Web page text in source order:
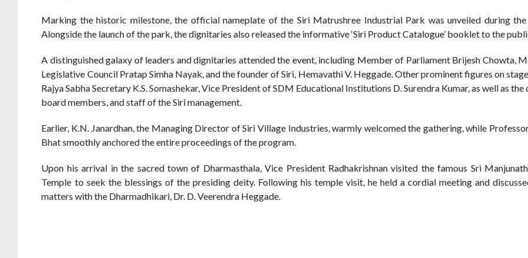
Marking the historic milestone, the official nameplate of the Siri Matrushree Industrial Park was unveiled during
Alongside the launch of the park, the dignitaries also released the informative ‘Siri Product Catalogue’ booklet to the
A distinguished galaxy of leaders and dignitaries attended the event, including Member of Parliament Brijesh Chowta,
Legislative Council Pratap Simha Nayak, and the founder of Siri, Hemavathi V. Heggade. Other prominent figures on
Rajya Sabha Secretary K.S. Somashekar, Vice President of SDM Educational Institutions D. Surendra Kumar, as well as
board members, and staff of the Siri management.
Earlier, K.N. Janardhan, the Managing Director of Siri Village Industries, warmly welcomed the gathering, while
Bhat smoothly anchored the entire proceedings of the program.
Upon his arrival in the sacred town of Dharmasthala, Vice President Radhakrishnan visited the famous Sri
Temple to seek the blessings of the presiding deity. Following his temple visit, he held a cordial meeting and
matters with the Dharmadhikari, Dr. D. Veerendra Heggade.